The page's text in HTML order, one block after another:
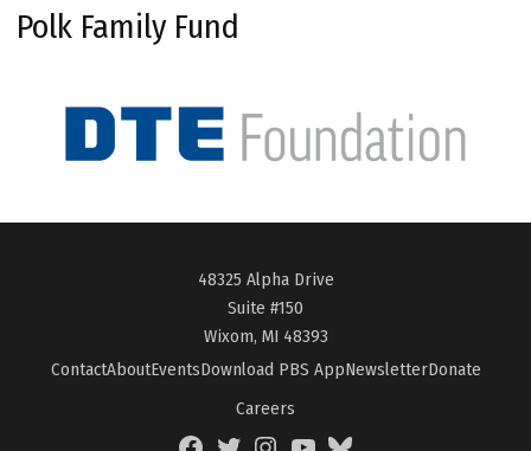
Polk Family Fund
48325 Alpha Drive
Suite #150
Wixom, MI 48393
ContactAboutEventsDownload PBS AppNewsletterDonate
Careers
FacebookTwitterInstagramYouTubeBlueSky